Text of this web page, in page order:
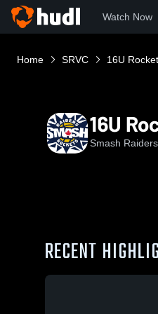
Watch Now
Home SRVC 16U
16U
Smash
RECENT